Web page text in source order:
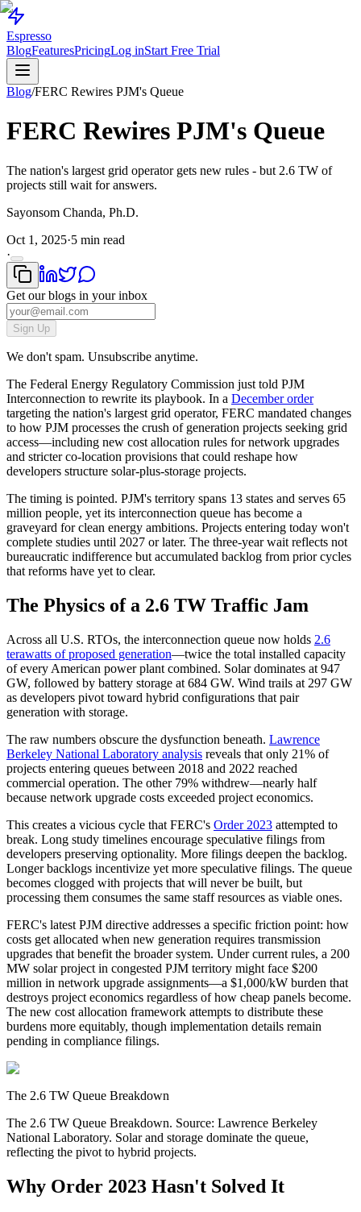
Espresso
BlogFeaturesPricingLog inStart Free Trial
Blog/FERC Rewires PJM's Queue
FERC Rewires PJM's Queue
The nation's largest grid operator gets new rules - but 2.6 TW of
projects still wait for answers.
Sayonsom Chanda, Ph.D.
Oct 1, 2025·5 min read
·
Get our blogs in your inbox
Sign Up
We don't spam. Unsubscribe anytime.
The Federal Energy Regulatory Commission just told PJM
Interconnection to rewrite its playbook. In a December order
targeting the nation's largest grid operator, FERC mandated changes
to how PJM processes the crush of generation projects seeking grid
access—including new cost allocation rules for network upgrades
and stricter co-location provisions that could reshape how
developers structure solar-plus-storage projects.
The timing is pointed. PJM's territory spans 13 states and serves 65
million people, yet its interconnection queue has become a
graveyard for clean energy ambitions. Projects entering today won't
complete studies until 2027 or later. The three-year wait reflects not
bureaucratic indifference but accumulated backlog from prior cycles
that reforms have yet to clear.
The Physics of a 2.6 TW Traffic Jam
Across all U.S. RTOs, the interconnection queue now holds 2.6
terawatts of proposed generation—twice the total installed capacity
of every American power plant combined. Solar dominates at 947
GW, followed by battery storage at 684 GW. Wind trails at 297 GW
as developers pivot toward hybrid configurations that pair
generation with storage.
The raw numbers obscure the dysfunction beneath. Lawrence
Berkeley National Laboratory analysis reveals that only 21% of
projects entering queues between 2018 and 2022 reached
commercial operation. The other 79% withdrew—nearly half
because network upgrade costs exceeded project economics.
This creates a vicious cycle that FERC's Order 2023 attempted to
break. Long study timelines encourage speculative filings from
developers preserving optionality. More filings deepen the backlog.
Longer backlogs incentivize yet more speculative filings. The queue
becomes clogged with projects that will never be built, but
processing them consumes the same staff resources as viable ones.
FERC's latest PJM directive addresses a specific friction point: how
costs get allocated when new generation requires transmission
upgrades that benefit the broader system. Under current rules, a 200
MW solar project in congested PJM territory might face $200
million in network upgrade assignments—a $1,000/kW burden that
destroys project economics regardless of how cheap panels become.
The new cost allocation framework attempts to distribute these
burdens more equitably, though implementation details remain
pending in compliance filings.
The 2.6 TW Queue Breakdown
The 2.6 TW Queue Breakdown. Source: Lawrence Berkeley
National Laboratory. Solar and storage dominate the queue,
reflecting the pivot to hybrid projects.
Why Order 2023 Hasn't Solved It